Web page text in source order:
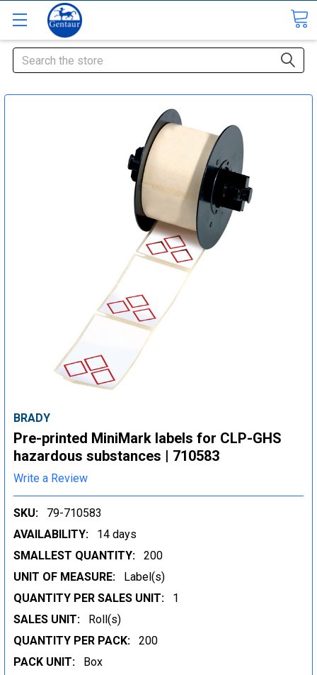
Search
BRADY
Pre-printed MiniMark labels for CLP-GHS
hazardous substances | 710583
Write a Review
SKU:
79-710583
AVAILABILITY:
14 days
SMALLEST QUANTITY:
200
UNIT OF MEASURE:
Label(s)
QUANTITY PER SALES UNIT:
1
SALES UNIT:
Roll(s)
QUANTITY PER PACK:
200
PACK UNIT:
Box